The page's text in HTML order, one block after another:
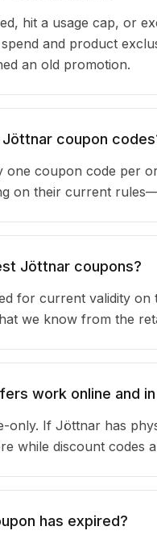
hit a usage cap, or
and product
an old promotion.
coupon
one coupon code per
on their current
Jöttnar coupons?
for current validity
we know from the
work online and
only. If Jöttnar has
while discount codes
has expired?